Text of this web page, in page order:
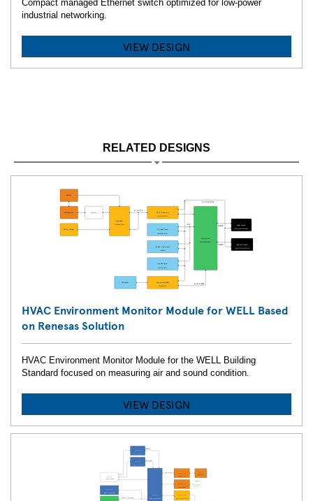
Compact managed Ethernet switch optimized for low-power
industrial networking.
VIEW DESIGN
RELATED DESIGNS
HVAC Environment Monitor Module for WELL Based
on Renesas Solution
HVAC Environment Monitor Module for the WELL Building
Standard focused on measuring air and sound condition.
VIEW DESIGN